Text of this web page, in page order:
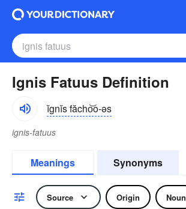
Ignis Fatuus Definition
ĭgnĭs făcho͝o-əs
ignis-fatuus
Meanings Synonyms
Source Origin Noun